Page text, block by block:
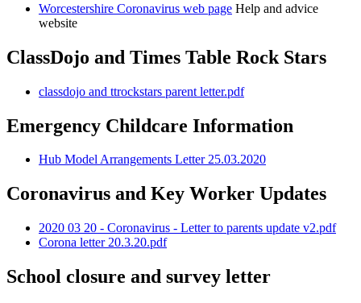
Worcestershire Coronavirus web page Help and advice
website
ClassDojo and Times Table Rock Stars
classdojo and ttrockstars parent letter.pdf
Emergency Childcare Information
Hub Model Arrangements Letter 25.03.2020
Coronavirus and Key Worker Updates
2020 03 20 - Coronavirus - Letter to parents update v2.pdf
Corona letter 20.3.20.pdf
School closure and survey letter